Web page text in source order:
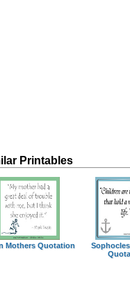
Printables
Mothers Quotation